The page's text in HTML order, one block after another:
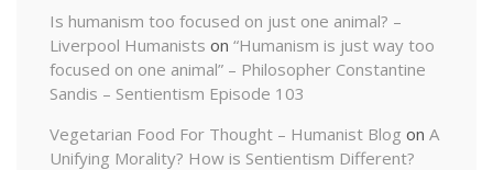
Is humanism too focused on just one animal? –
Liverpool Humanists on “Humanism is just way too
focused on one animal” – Philosopher Constantine
Sandis – Sentientism Episode 103
Vegetarian Food For Thought – Humanist Blog on A
Unifying Morality? How is Sentientism Different?